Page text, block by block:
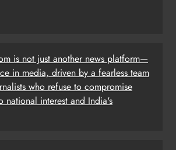
is not just another news platform—
in media, driven by a fearless team
who refuse to compromise
national interest and India's